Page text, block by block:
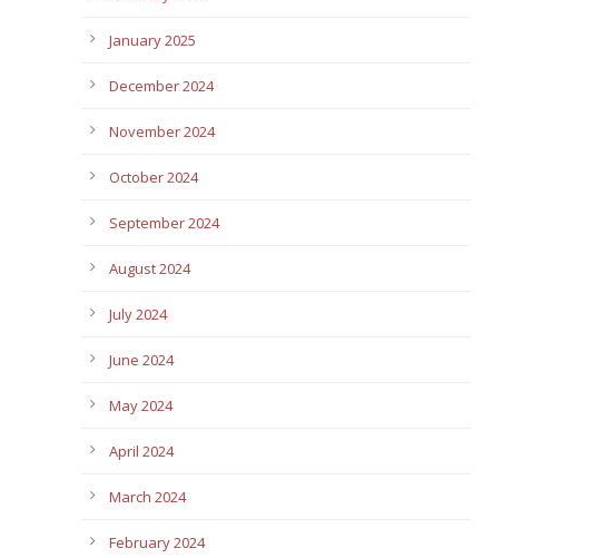
January 2025
December 2024
November 2024
October 2024
September 2024
August 2024
July 2024
June 2024
May 2024
April 2024
March 2024
February 2024